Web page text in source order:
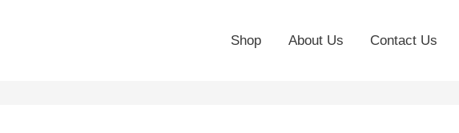
Shop About Us Contact Us